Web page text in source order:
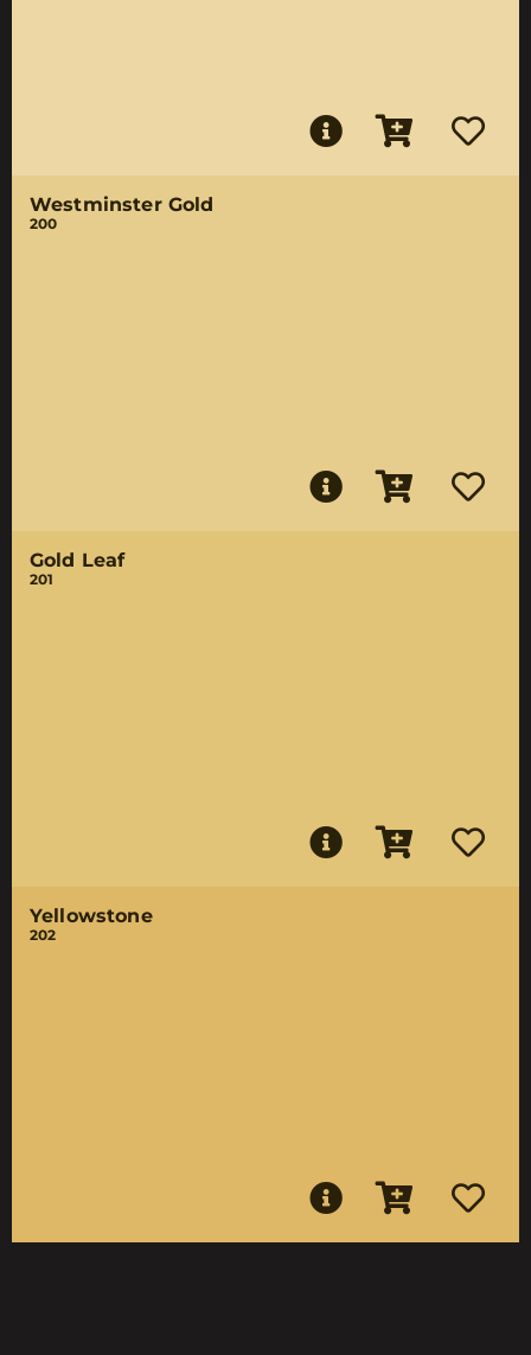
Westminster Gold
200
Gold Leaf
201
Yellowstone
202